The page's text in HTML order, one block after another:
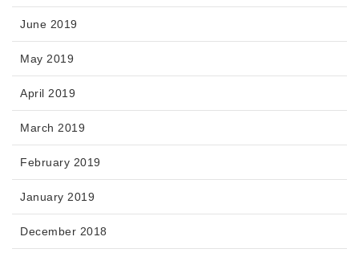
June 2019
May 2019
April 2019
March 2019
February 2019
January 2019
December 2018